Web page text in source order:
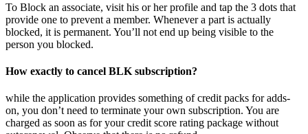
To Block an associate, visit his or her profile and tap the 3 dots that
provide one to prevent a member. Whenever a part is actually
blocked, it is permanent. You’ll not end up being visible to the
person you blocked.
How exactly to cancel BLK subscription?
while the application provides something of credit packs for adds-
on, you don’t need to terminate your own subscription. You are
charged as soon as for your credit score rating package without